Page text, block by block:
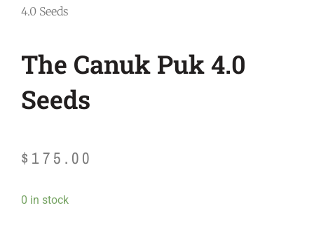
4.0 Seeds
The Canuk Puk 4.0
Seeds
$ 175.00
0 in stock
The